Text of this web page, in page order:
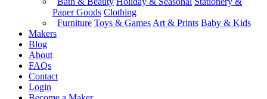
Paper Goods Clothing
Furniture Toys & Games Art & Prints Baby & Kids
Makers
Blog
About
FAQs
Contact
Login